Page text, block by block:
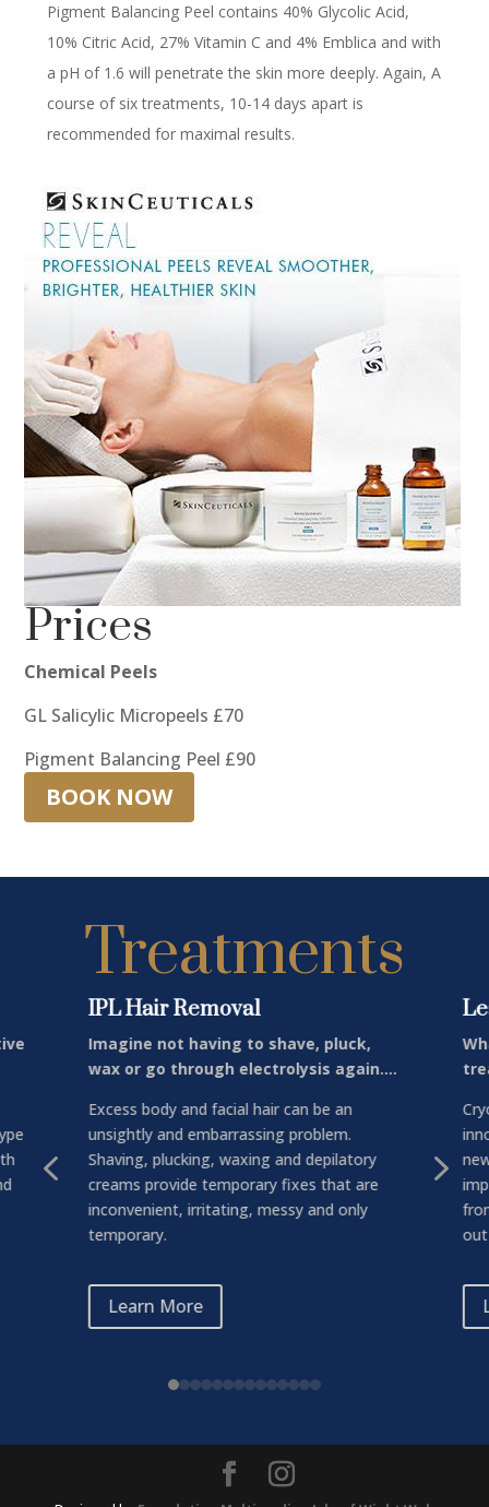
Pigment Balancing Peel contains 40% Glycolic Acid,
10% Citric Acid, 27% Vitamin C and 4% Emblica and with
a pH of 1.6 will penetrate the skin more deeply. Again, A
course of six treatments, 10-14 days apart is
recommended for maximal results.
Prices
Chemical Peels
GL Salicylic Micropeels £70
Pigment Balancing Peel £90
BOOK NOW
Treatments
IPL Hair Removal
Imagine not having to shave, pluck,
wax or go through electrolysis again….
Excess body and facial hair can be an
unsightly and embarrassing problem.
Shaving, plucking, waxing and depilatory
creams provide temporary fixes that are
inconvenient, irritating, messy and only
temporary.
Learn More
out
4 5